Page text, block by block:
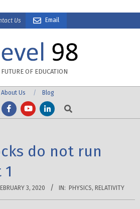
Us Email
OF EDUCATION
About Us
Blog
Search
do not run
3, 2020 IN: PHYSICS, RELATIVITY